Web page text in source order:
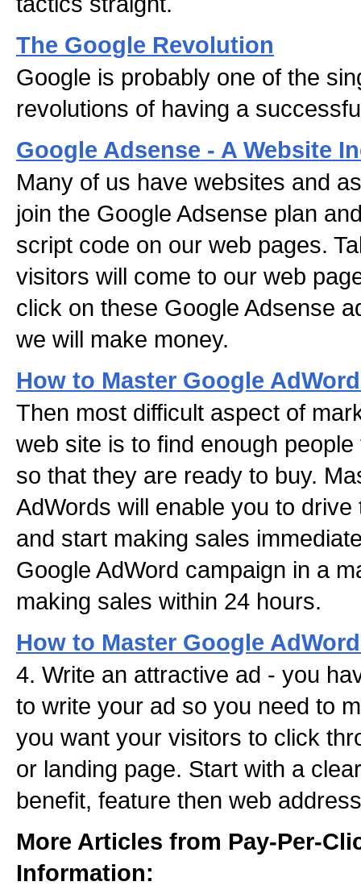
The Google Revolution
Google is probably one of the
revolutions of having a
Google Adsense - A Website
Many of us have websites and
join the Google Adsense plan
script code on our web pages.
visitors will come to our web
click on these Google Adsense
we will make money.
How to Master Google
Then most difficult aspect of
web site is to find enough
so that they are ready to buy.
AdWords will enable you to
and start making sales
Google AdWord campaign in a
making sales within 24 hours.
How to Master Google
4. Write an attractive ad - you
to write your ad so you need to
you want your visitors to click
or landing page. Start with a
benefit, feature then web
More Articles from Pay-Per-
Information: